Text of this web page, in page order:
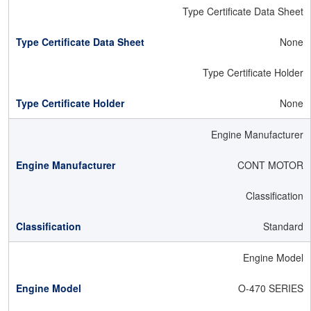
Type Certificate Data Sheet
None
Type Certificate Holder
None
Engine Manufacturer
CONT MOTOR
Classification
Standard
Engine Model
O-470 SERIES